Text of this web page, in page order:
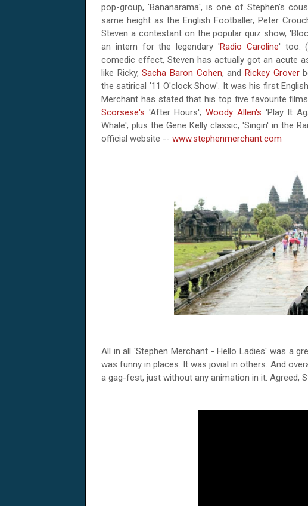
pop-group, 'Bananarama', is one of Stephen's
same height as the English Footballer, Peter
Steven a contestant on the popular quiz show,
an intern for the legendary 'Radio Caroline' too.
comedic effect, Steven has actually got an acute
like Ricky,Sacha Baron Cohen, and Rickey Grover
the satirical '11 O'clockShow'. It was his first
Merchant has stated that his top five favourite
Scorsese's 'After Hours';Woody Allen's 'Play It
Whale'; plus the Gene Kelly classic, 'Singin' in the
official website -- www.stephenmerchant.com
All in all 'Stephen Merchant - Hello Ladies' was a
was funny in places. It was jovial in others. And
a gag-fest, just without any animation in it. Agreed,